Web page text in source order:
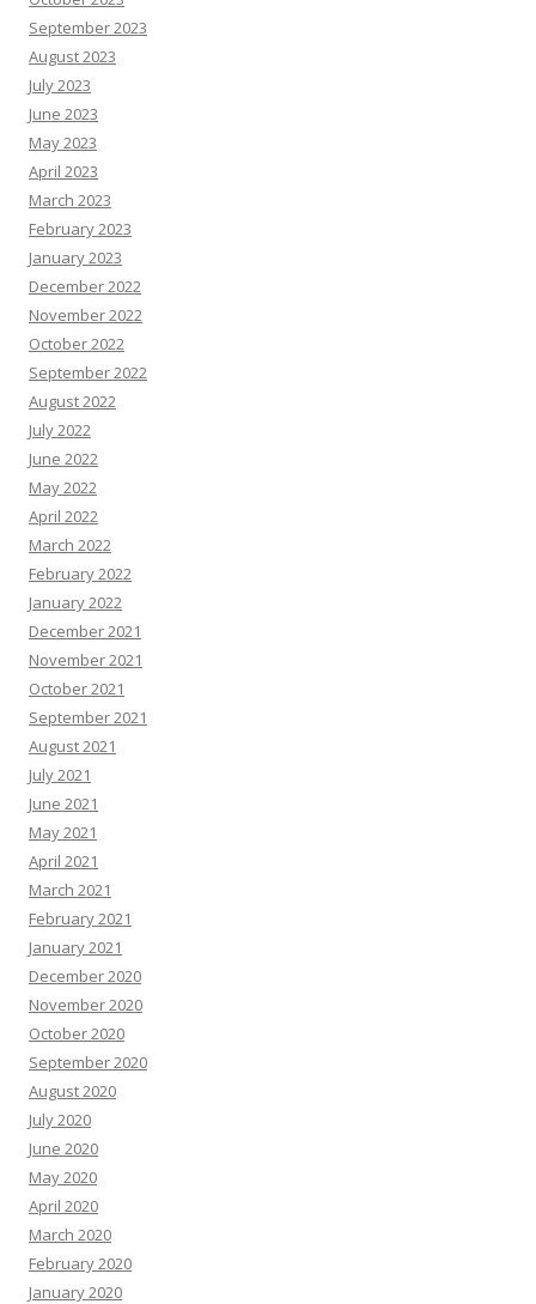
September 2023
August 2023
July 2023
June 2023
May 2023
April 2023
March 2023
February 2023
January 2023
December 2022
November 2022
October 2022
September 2022
August 2022
July 2022
June 2022
May 2022
April 2022
March 2022
February 2022
January 2022
December 2021
November 2021
October 2021
September 2021
August 2021
July 2021
June 2021
May 2021
April 2021
March 2021
February 2021
January 2021
December 2020
November 2020
October 2020
September 2020
August 2020
July 2020
June 2020
May 2020
April 2020
March 2020
February 2020
January 2020